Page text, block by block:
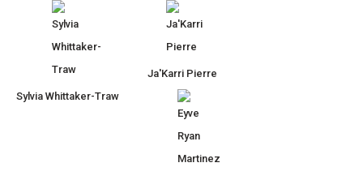
Sylvia Whittaker-Traw
Ja'Karri Pierre